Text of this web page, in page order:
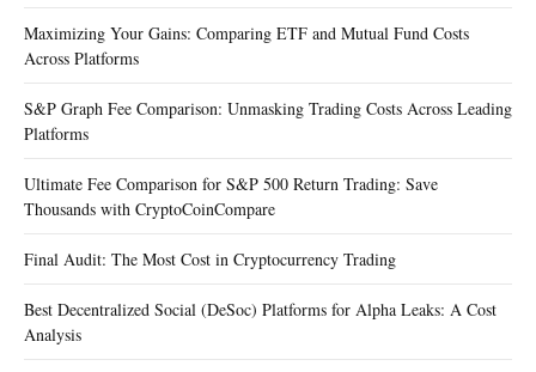
Maximizing Your Gains: Comparing ETF and Mutual Fund Costs
Across Platforms
S&P Graph Fee Comparison: Unmasking Trading Costs Across Leading
Platforms
Ultimate Fee Comparison for S&P 500 Return Trading: Save
Thousands with CryptoCoinCompare
Final Audit: The Most Cost in Cryptocurrency Trading
Best Decentralized Social (DeSoc) Platforms for Alpha Leaks: A Cost
Analysis